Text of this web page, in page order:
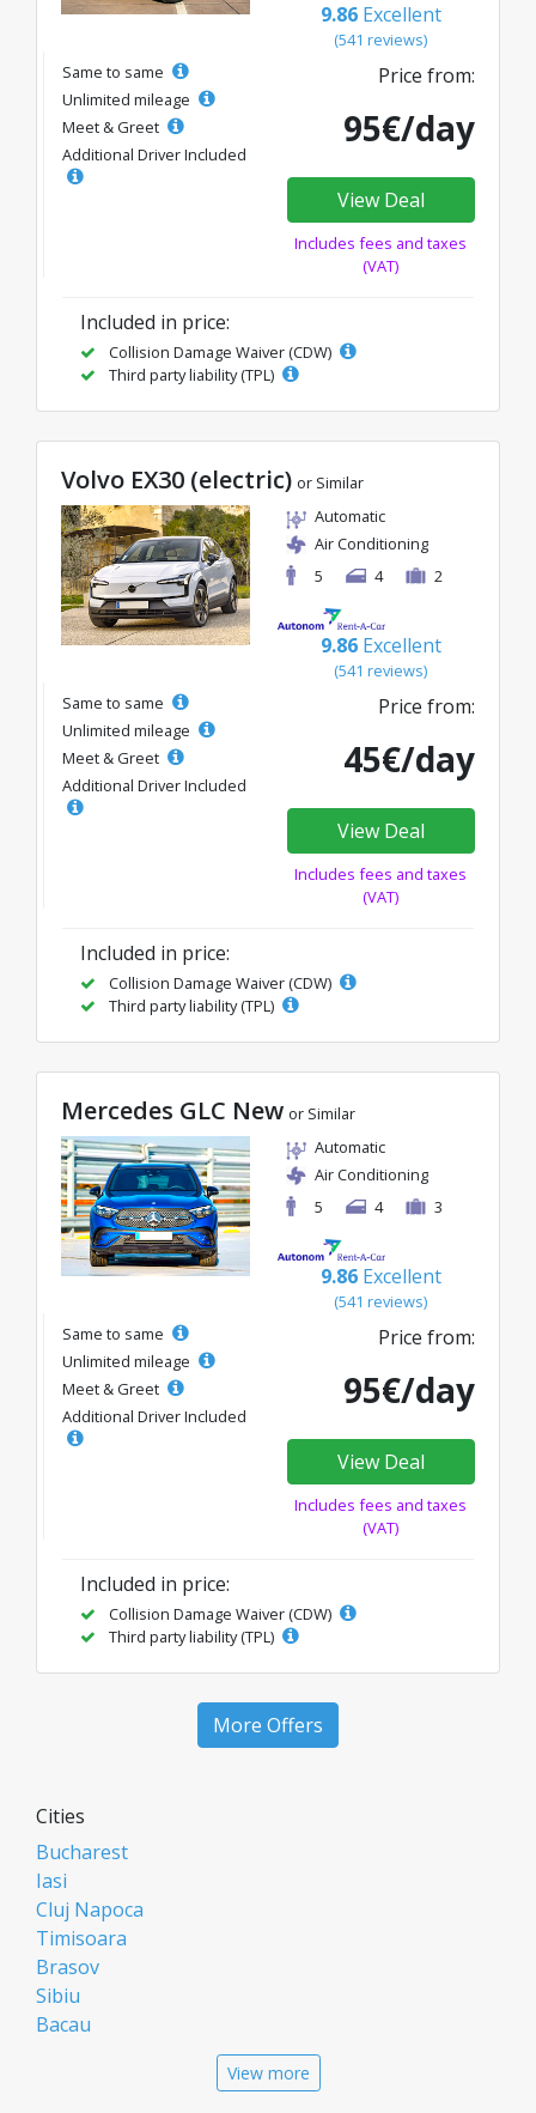
9.86 Excellent
(541 reviews)
Same to same
Unlimited mileage
Meet & Greet
Additional Driver Included
Price from:
95€/day
View Deal
Includes fees and taxes
(VAT)
Included in price:
Collision Damage Waiver (CDW)
Third party liability (TPL)
Volvo EX30 (electric) or Similar
Automatic
Air Conditioning
5
4 2
9.86 Excellent
(541 reviews)
Same to same
Unlimited mileage
Meet & Greet
Additional Driver Included
Price from:
45€/day
View Deal
Includes fees and taxes
(VAT)
Included in price:
Collision Damage Waiver (CDW)
Third party liability (TPL)
Mercedes GLC New or Similar
Automatic
Air Conditioning
5
4 3
9.86 Excellent
(541 reviews)
Same to same
Unlimited mileage
Meet & Greet
Additional Driver Included
Price from:
95€/day
View Deal
Includes fees and taxes
(VAT)
Included in price:
Collision Damage Waiver (CDW)
Third party liability (TPL)
More Offers
Cities
Bucharest
Iasi
Cluj Napoca
Timisoara
Brasov
Sibiu
Bacau
View more